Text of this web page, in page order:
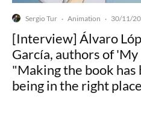
Sergio Tur · Animation · 30/11/
[Interview] Álvaro
García, authors of
"Making the book
being in the right